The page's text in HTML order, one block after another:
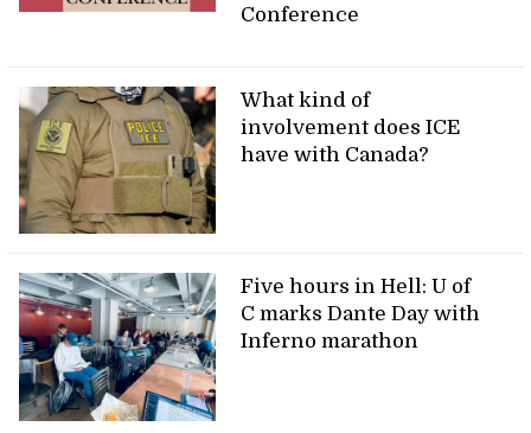
Conference
What kind of
involvement does ICE
have with Canada?
Five hours in Hell: U of
C marks Dante Day with
Inferno marathon